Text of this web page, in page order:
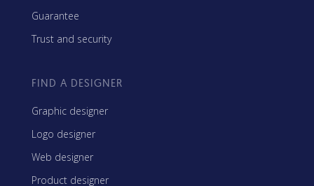
Guarantee
Trust and security
FIND A DESIGNER
Graphic designer
Logo designer
Web designer
Product designer